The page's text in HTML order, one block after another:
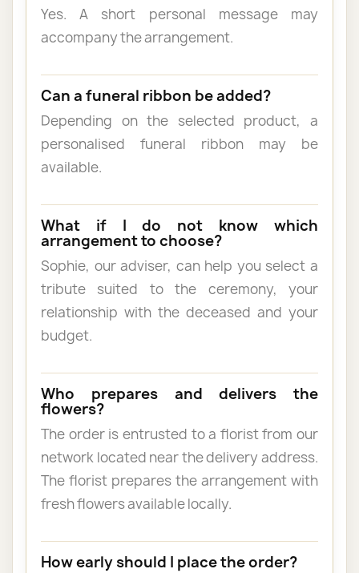
Yes. A short personal message may
accompany the arrangement.
Can a funeral ribbon be added?
Depending on the selected product, a
personalised funeral ribbon may be
available.
What if I do not know which
arrangement to choose?
Sophie, our adviser, can help you select a
tribute suited to the ceremony, your
relationship with the deceased and your
budget.
Who prepares and delivers the
flowers?
The order is entrusted to a florist from our
network located near the delivery address.
The florist prepares the arrangement with
fresh flowers available locally.
How early should I place the order?